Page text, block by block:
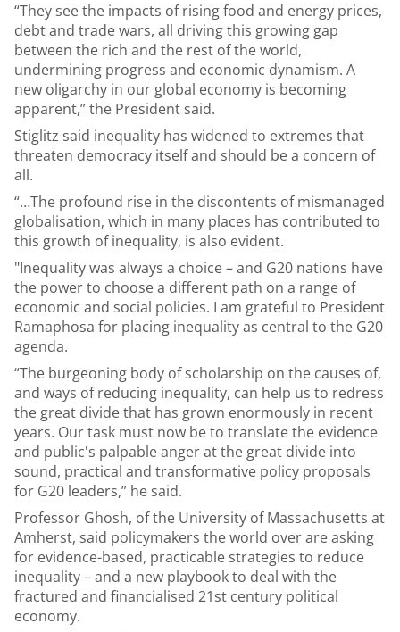
“They see the impacts of rising food and energy prices,
debt and trade wars, all driving this growing gap
between the rich and the rest of the world,
undermining progress and economic dynamism. A
new oligarchy in our global economy is becoming
apparent,” the President said.
Stiglitz said inequality has widened to extremes that
threaten democracy itself and should be a concern of
all.
“…The profound rise in the discontents of mismanaged
globalisation, which in many places has contributed to
this growth of inequality, is also evident.
"Inequality was always a choice – and G20 nations have
the power to choose a different path on a range of
economic and social policies. I am grateful to President
Ramaphosa for placing inequality as central to the G20
agenda.
“The burgeoning body of scholarship on the causes of,
and ways of reducing inequality, can help us to redress
the great divide that has grown enormously in recent
years. Our task must now be to translate the evidence
and public's palpable anger at the great divide into
sound, practical and transformative policy proposals
for G20 leaders,” he said.
Professor Ghosh, of the University of Massachusetts at
Amherst, said policymakers the world over are asking
for evidence-based, practicable strategies to reduce
inequality – and a new playbook to deal with the
fractured and financialised 21st century political
economy.